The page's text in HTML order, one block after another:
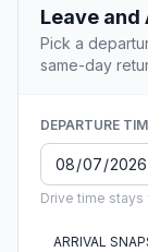
Leave and
Pick a
same-day
DEPARTURE
Drive time stays
ARRIVAL